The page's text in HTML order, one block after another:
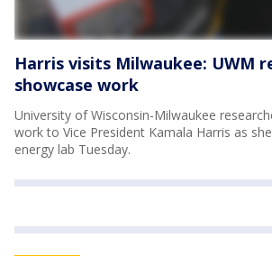
Harris visits Milwaukee: UWM
showcase work
University of Wisconsin-Milwaukee
work to Vice President Kamala Harris as
energy lab Tuesday.